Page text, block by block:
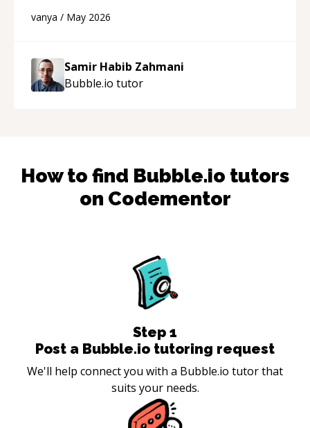
support!“
vanya / May 2026
Samir Habib Zahmani
Bubble.io tutor
How to find Bubble.io tutors
on Codementor
Step 1
Post a Bubble.io tutoring request
We'll help connect you with a Bubble.io tutor that
suits your needs.